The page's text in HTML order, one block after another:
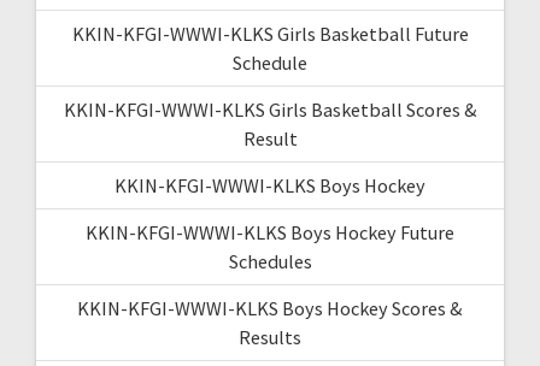
KKIN-KFGI-WWWI-KLKS Girls Basketball Future
Schedule
KKIN-KFGI-WWWI-KLKS Girls Basketball Scores &
Result
KKIN-KFGI-WWWI-KLKS Boys Hockey
KKIN-KFGI-WWWI-KLKS Boys Hockey Future
Schedules
KKIN-KFGI-WWWI-KLKS Boys Hockey Scores &
Results